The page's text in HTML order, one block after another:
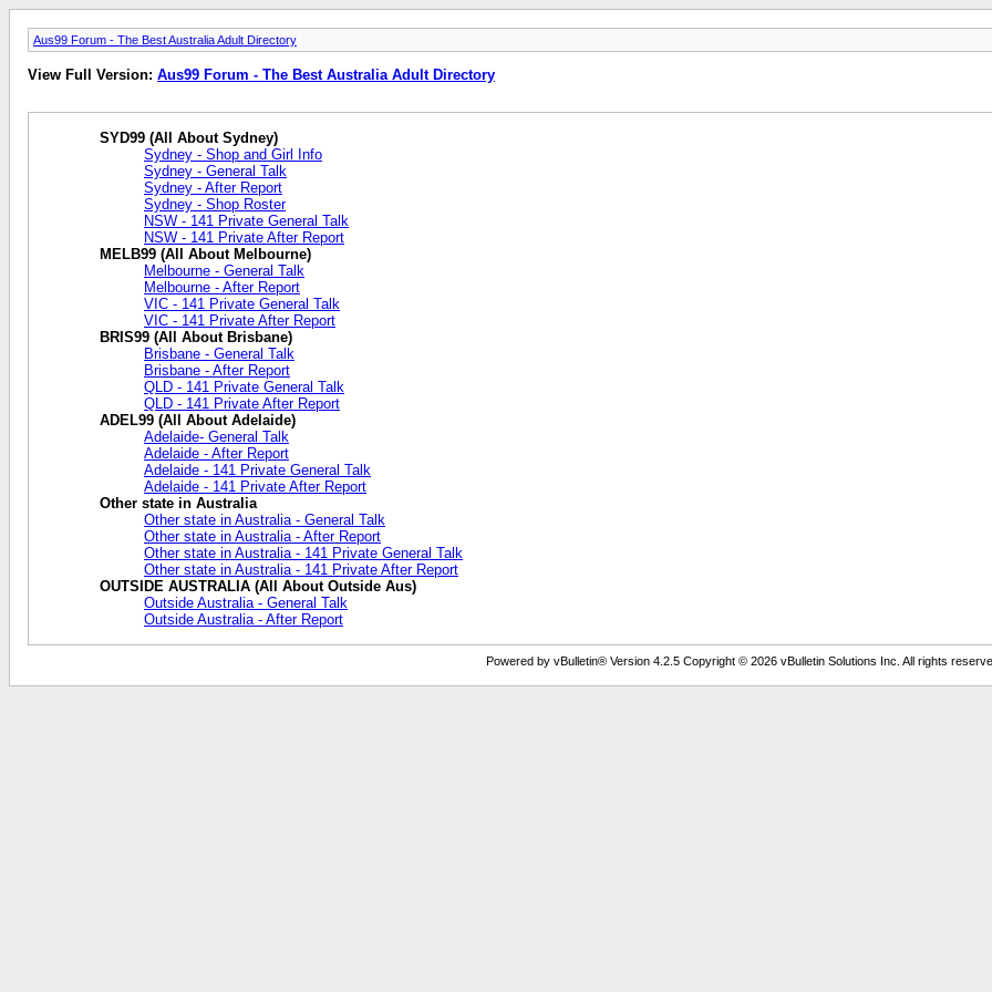
Aus99 Forum - The Best Australia Adult Directory
View Full Version: Aus99 Forum - The Best Australia Adult Directory
SYD99 (All About Sydney)
Sydney - Shop and Girl Info
Sydney - General Talk
Sydney - After Report
Sydney - Shop Roster
NSW - 141 Private General Talk
NSW - 141 Private After Report
MELB99 (All About Melbourne)
Melbourne - General Talk
Melbourne - After Report
VIC - 141 Private General Talk
VIC - 141 Private After Report
BRIS99 (All About Brisbane)
Brisbane - General Talk
Brisbane - After Report
QLD - 141 Private General Talk
QLD - 141 Private After Report
ADEL99 (All About Adelaide)
Adelaide- General Talk
Adelaide - After Report
Adelaide - 141 Private General Talk
Adelaide - 141 Private After Report
Other state in Australia
Other state in Australia - General Talk
Other state in Australia - After Report
Other state in Australia - 141 Private General Talk
Other state in Australia - 141 Private After Report
OUTSIDE AUSTRALIA (All About Outside Aus)
Outside Australia - General Talk
Outside Australia - After Report
Powered by vBulletin® Version 4.2.5 Copyright © 2026 vBulletin Solutions Inc. All rights